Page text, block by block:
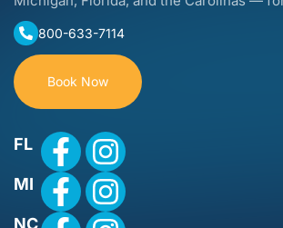
800-633-7114
Book Now
FL
MI
NC